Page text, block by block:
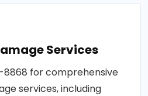
Services
for comprehensive
services, including